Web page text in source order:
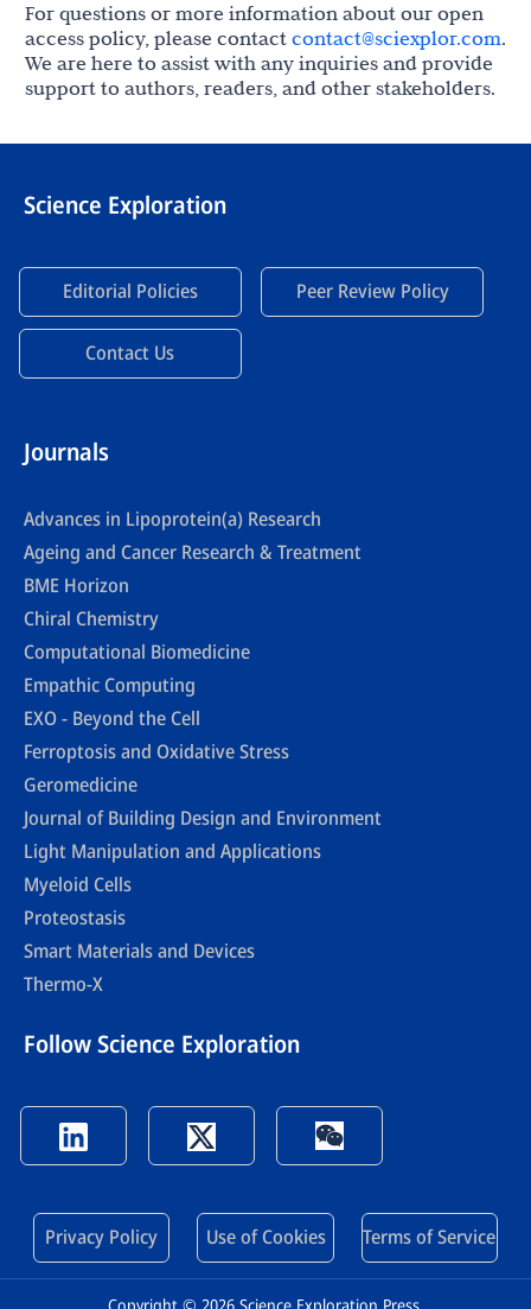
For questions or more information about our open
access policy, please contact contact@sciexplor.com.
We are here to assist with any inquiries and provide
support to authors, readers, and other stakeholders.
Science Exploration
Editorial Policies Peer Review Policy
Contact Us
Journals
Advances in Lipoprotein(a) Research
Ageing and Cancer Research & Treatment
BME Horizon
Chiral Chemistry
Computational Biomedicine
Empathic Computing
EXO - Beyond the Cell
Ferroptosis and Oxidative Stress
Geromedicine
Journal of Building Design and Environment
Light Manipulation and Applications
Myeloid Cells
Proteostasis
Smart Materials and Devices
Thermo-X
Follow Science Exploration
Privacy Policy Use of Cookies Terms of Service